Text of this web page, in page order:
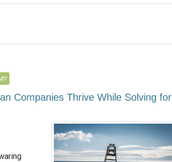
Companies Thrive While Solving for